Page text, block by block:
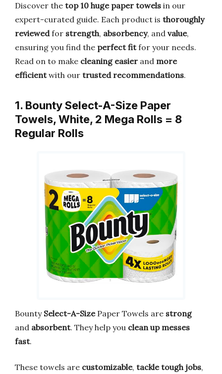
Discover the top 10 huge paper towels in our
expert-curated guide. Each product is thoroughly
reviewedfor strength, absorbency, and value,
ensuring you find the perfect fitfor your needs.
Read on to make cleaning easier and more
efficientwith our trusted recommendations.
1. Bounty Select-A-Size Paper
Towels, White, 2 Mega Rolls = 8
Regular Rolls
Bounty Select-A-SizePaper Towels are strong
and absorbent. They help you clean up messes
fast.
These towels are customizable, tackle tough jobs,